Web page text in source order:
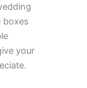
boxes
your